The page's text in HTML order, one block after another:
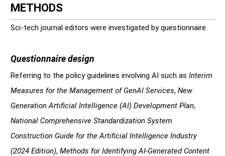
METHODS
Sci-tech journal editors were investigated by questionnaire.
Questionnaire design
Referring to the policy guidelines involving AI such as Interim
Measures for the Management of GenAI Services, New
Generation Artificial Intelligence (AI) Development Plan,
National Comprehensive Standardization System
Construction Guide for the Artificial Intelligence Industry
(2024 Edition), Methods for Identifying AI-Generated Content